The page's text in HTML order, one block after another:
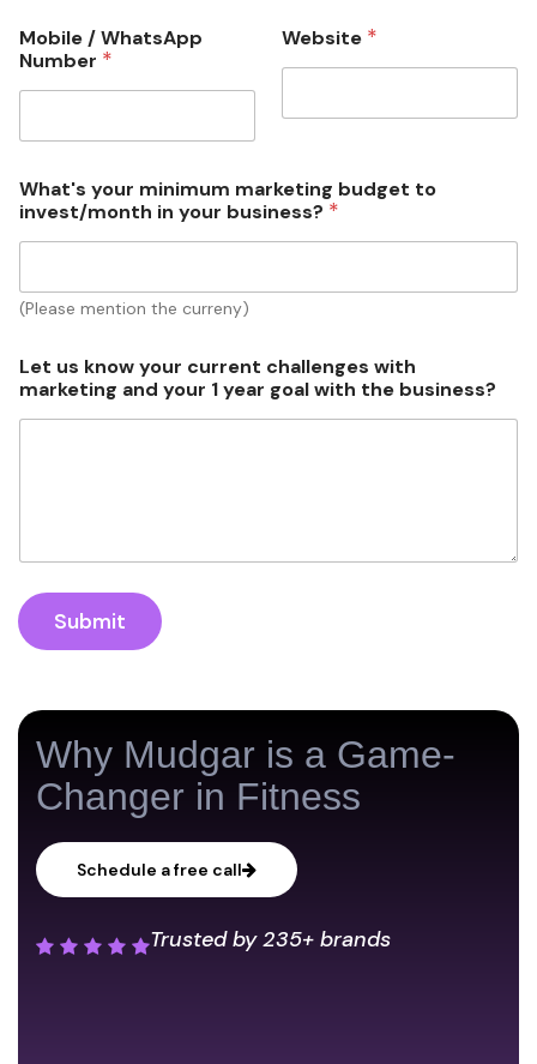
Mobile / WhatsApp
Number *
Website *
What's your minimum marketing budget to
invest/month in your business? *
(Please mention the curreny)
Let us know your current challenges with
marketing and your 1 year goal with the business?
Submit
Why Mudgar is a Game-
Changer in Fitness
Schedule a free call
Trusted by235+ brands